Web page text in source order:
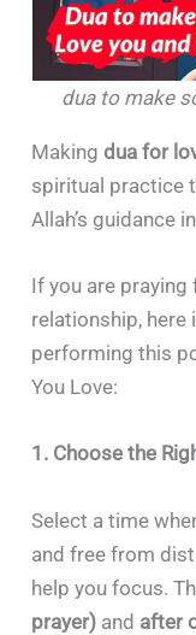
dua to make
Makingdua for
spiritual practice
Allah’s guidance
If you are praying
relationship, here
performing this
You Love:
1. Choose the
Select a time
and free from
help you focus.
prayer) and after